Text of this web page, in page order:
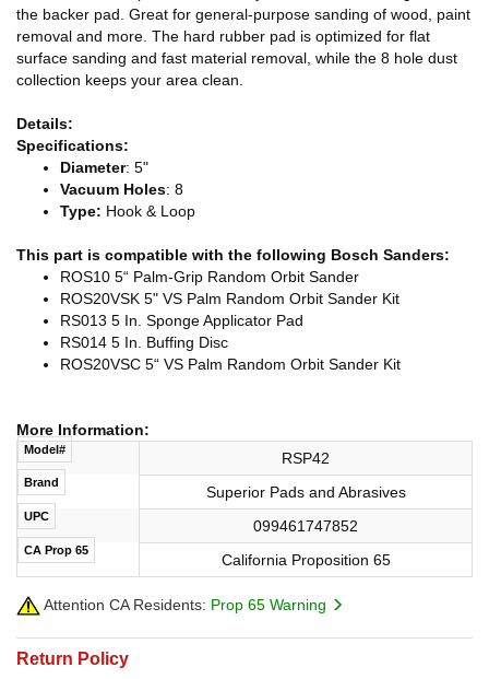
the backer pad. Great for general-purpose sanding of wood, paint
removal and more. The hard rubber pad is optimized for flat
surface sanding and fast material removal, while the 8 hole dust
collection keeps your area clean.
Details:
Specifications:
Diameter: 5"
Vacuum Holes: 8
Type: Hook & Loop
This part is compatible with the following Bosch Sanders:
ROS10 5“ Palm-Grip Random Orbit Sander
ROS20VSK 5" VS Palm Random Orbit Sander Kit
RS013 5 In. Sponge Applicator Pad
RS014 5 In. Buffing Disc
ROS20VSC 5“ VS Palm Random Orbit Sander Kit
More Information:
Model# RSP42
Brand
Superior Pads and Abrasives
UPC
099461747852
CA Prop 65
California Proposition 65
Attention CA Residents: Prop 65 Warning
Return Policy